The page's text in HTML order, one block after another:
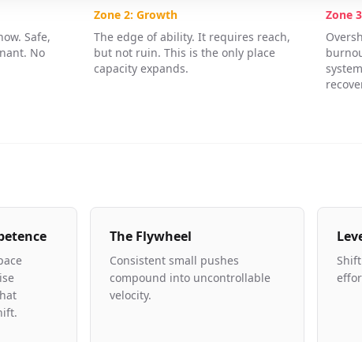
Safe,
No
Zone 2: Growth
The edge of ability. It requires reach,
but not ruin. This is the only place
capacity expands.
Zone
The Flywheel
Consistent small pushes
compound into uncontrollable
velocity.